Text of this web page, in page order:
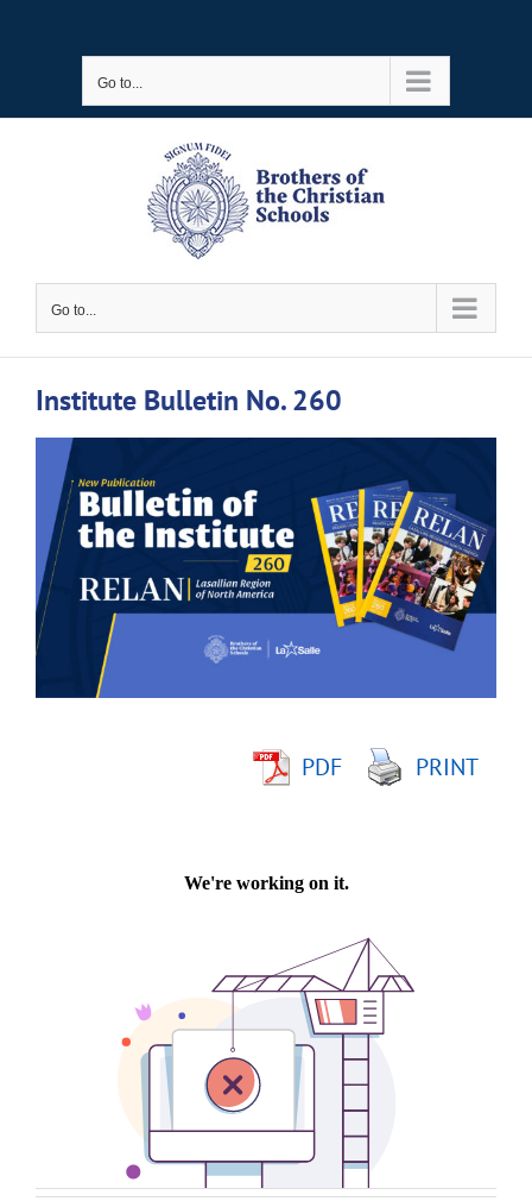
Go to...
Go to...
Institute Bulletin No. 260
View
Larger
Image
PDF PRINT